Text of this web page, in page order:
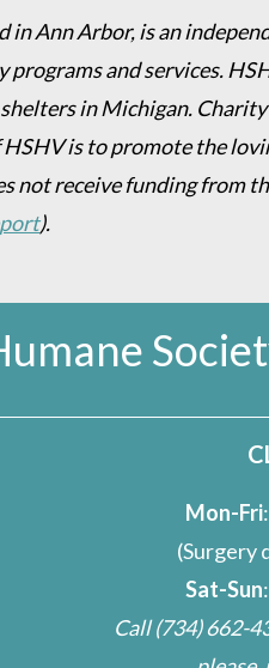
in Ann Arbor, is an
and services.
in Michigan.
is to promote the
not receive funding from
).
Mon-Fri
(Surgery
Sat-Sun
Call(734) 662-